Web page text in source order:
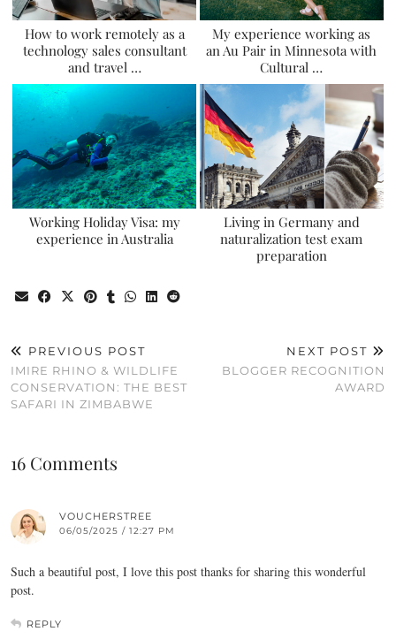
How to work remotely as a
technology sales consultant
and travel …
My experience working as
an Au Pair in Minnesota with
Cultural …
Working Holiday Visa: my
experience in Australia
Living in Germany and
naturalization test exam
preparation
PREVIOUS POST
IMIRE RHINO & WILDLIFE
CONSERVATION: THE BEST
SAFARI IN ZIMBABWE
NEXT POST
BLOGGER RECOGNITION
AWARD
16 Comments
VOUCHERSTREE
06/05/2025 / 12:27 PM
Such a beautiful post, I love this post thanks for sharing this wonderful
post.
REPLY